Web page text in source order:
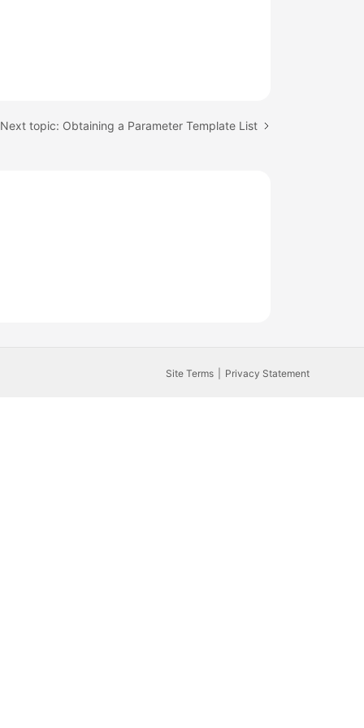
Next topic: Obtaining a Parameter Template List
Site Terms Privacy Statement